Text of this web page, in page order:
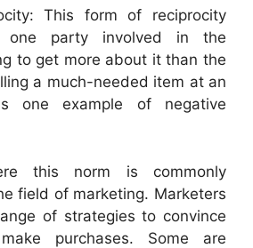
This form of reciprocity
one party involved in the
to get more about it than the
a much-needed item at an
one example of negative
this norm is commonly
field of marketing. Marketers
of strategies to convince
purchases. Some are